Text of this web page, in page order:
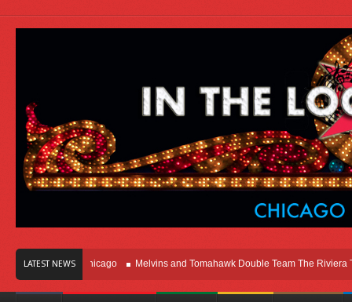
LATEST NEWS
Here In Chicago Melvins and Tomahawk Double Team The Riviera Theatre